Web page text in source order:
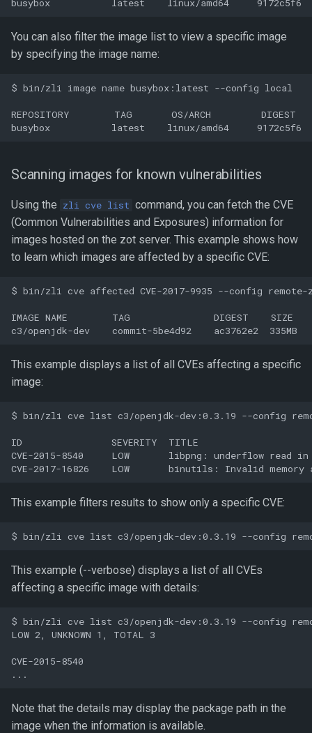
You can also filter the image list to view a specific image
by specifying the image name:
$ bin/zli image name busybox:latest --config local
REPOSITORY        TAG       OS/ARCH
Scanning images for known vulnerabilities
Using the zli cve list command, you can fetch the CVE
(Common Vulnerabilities and Exposures) information for
images hosted on the zot server. This example shows how
to learn which images are affected by a specific CVE:
$ bin/zli cve affected CVE-2017-9935 --config remote-
IMAGE NAME        TAG               DIGEST    SIZE
This example displays a list of all CVEs affecting a specific
image:
$ bin/zli cve list c3/openjdk-dev:0.3.19 --config
ID                SEVERITY  TITLE
CVE-2015-8540     LOW       libpng: underflow read in
This example filters results to show only a specific CVE:
This example (--verbose) displays a list of all CVEs
affecting a specific image with details:
$ bin/zli cve list c3/openjdk-dev:0.3.19 --config
LOW 2, UNKNOWN 1, TOTAL 3
CVE-2015-8540
Note that the details may display the package path in the
image when the information is available.